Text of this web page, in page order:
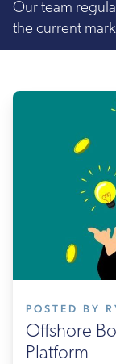
Our team
the current
POSTED BY
Offshore
Platform